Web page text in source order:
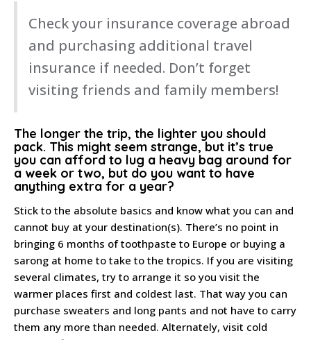
Check your insurance coverage abroad
and purchasing additional travel
insurance if needed. Don’t forget
visiting friends and family members!
The longer the trip, the lighter you should
pack. This might seem strange, but it’s true
you can afford to lug a heavy bag around for
a week or two, but do you want to have
anything extra for a year?
Stick to the absolute basics and know what you can and
cannot buy at your destination(s). There’s no point in
bringing 6 months of toothpaste to Europe or buying a
sarong at home to take to the tropics. If you are visiting
several climates, try to arrange it so you visit the
warmer places first and coldest last. That way you can
purchase sweaters and long pants and not have to carry
them any more than needed. Alternately, visit cold